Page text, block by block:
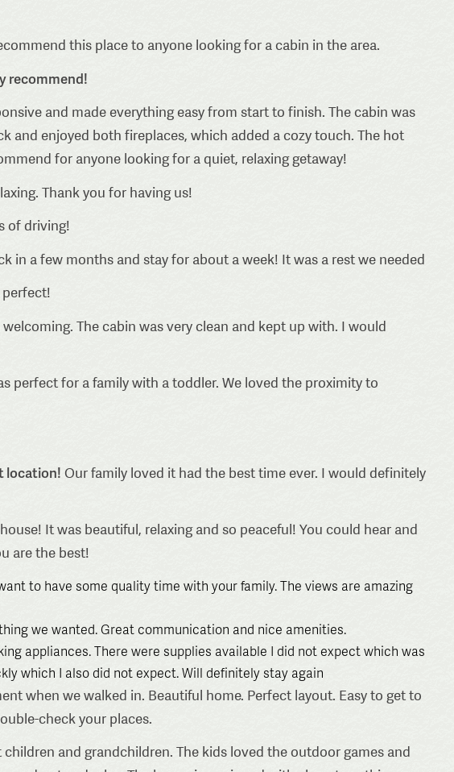
this place to anyone looking for a cabin in the area.
recommend!
and made everything easy from start to finish. The cabin was
and enjoyed both fireplaces, which added a cozy touch. The hot
for anyone looking for a quiet, relaxing getaway!
Thank you for having us!
of driving!
in a few months and stay for about a week! It was a rest we needed
perfect!
The cabin was very clean and kept up with. I would
perfect for a family with a toddler. We loved the proximity to
location! Our family loved it had the best time ever. I would definitely
It was beautiful, relaxing and so peaceful! You could hear and
are the best!
to have some quality time with your family. The views are amazing
we wanted. Great communication and nice amenities.
appliances. There were supplies available I did not expect which was
which I also did not expect. Will definitely stay again
when we walked in. Beautiful home. Perfect layout. Easy to get to
check your places.
and grandchildren. The kids loved the outdoor games and